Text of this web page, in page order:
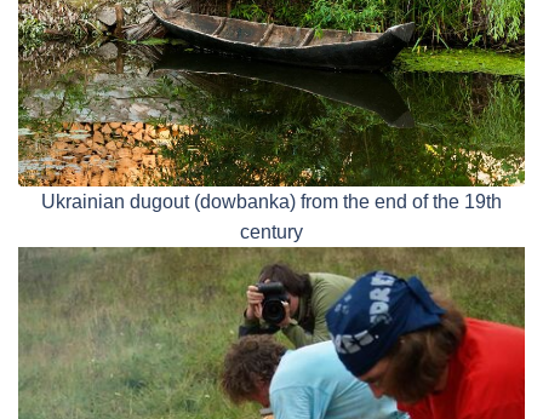
Ukrainian dugout (dowbanka) from the end of the 19th
century